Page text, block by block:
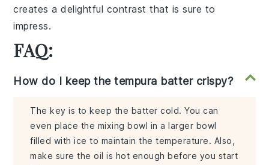
creates a delightful contrast that is sure to
impress.
FAQ:
How do I keep the tempura batter crispy?
The key is to keep the batter cold. You can
even place the mixing bowl in a larger bowl
filled with ice to maintain the temperature. Also,
make sure the oil is hot enough before you start